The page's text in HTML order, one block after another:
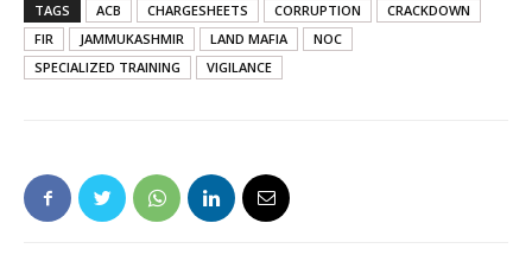
TAGS ACB CHARGESHEETS CORRUPTION
CRACKDOWN
FIR
JAMMUKASHMIR LAND MAFIA
NOC
SPECIALIZED TRAINING
VIGILANCE